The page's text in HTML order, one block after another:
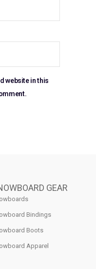
website in this
GEAR
Bindings
Boots
Apparel